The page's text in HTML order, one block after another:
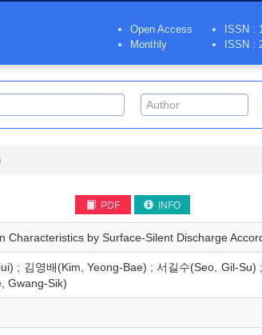
Open Access
Monthly
ISSN :
ISSN :
PDF INFO
Characteristics by Surface-Silent Discharge
; 김영배(Kim, Yeong-Bae) ; 서길수(Seo, Gil-
Gwang-Sik)